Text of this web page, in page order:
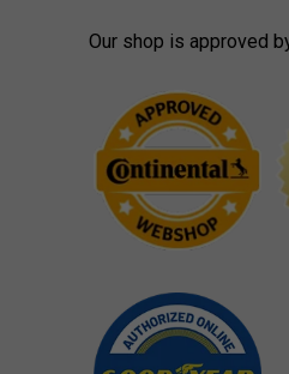
Our shop is approved